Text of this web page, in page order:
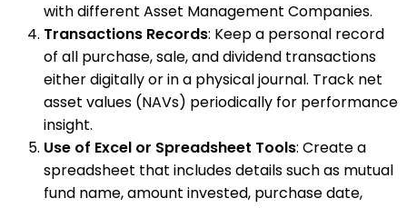
with different Asset Management Companies.
Transactions Records: Keep a personal record
of all purchase, sale, and dividend transactions
either digitally or in a physical journal. Track net
asset values (NAVs) periodically for performance
insight.
Use of Excel or Spreadsheet Tools: Create a
spreadsheet that includes details such as mutual
fund name, amount invested, purchase date,